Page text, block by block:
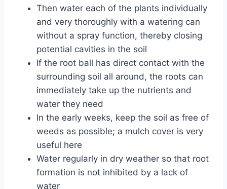
Then water each of the plants individually
and very thoroughly with a watering can
without a spray function, thereby closing
potential cavities in the soil
If the root ball has direct contact with the
surrounding soil all around, the roots can
immediately take up the nutrients and
water they need
In the early weeks, keep the soil as free of
weeds as possible; a mulch cover is very
useful here
Water regularly in dry weather so that root
formation is not inhibited by a lack of
water